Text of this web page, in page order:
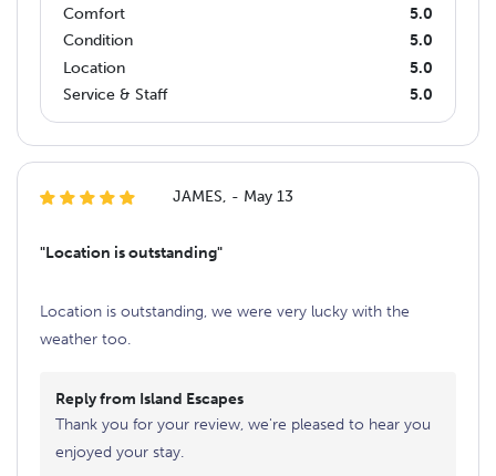
Comfort
5.0
Condition
5.0
Location
5.0
Service & Staff
5.0
JAMES, - May 13
"Location is outstanding"
Location is outstanding, we were very lucky with the
weather too.
Reply from Island Escapes
Thank you for your review, we're pleased to hear you
enjoyed your stay.